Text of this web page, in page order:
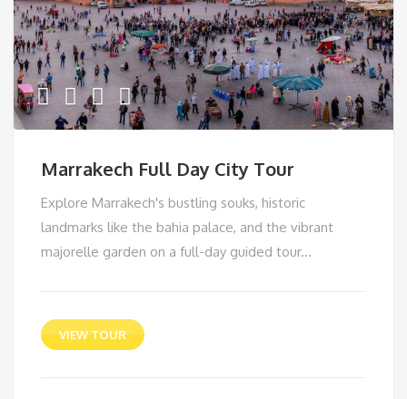
Marrakech Full Day City Tour
Explore Marrakech's bustling souks, historic
landmarks like the bahia palace, and the vibrant
majorelle garden on a full-day guided tour...
VIEW TOUR